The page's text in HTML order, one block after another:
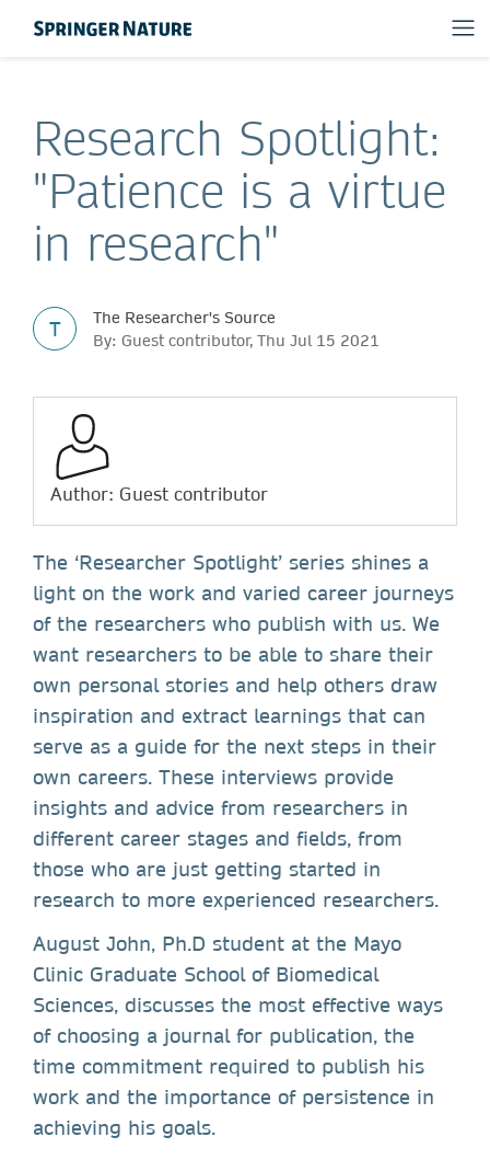
Research Spotlight:
"Patience is a virtue
in research"
T
The Researcher's Source
By: Guest contributor, Thu Jul 15 2021
Author: Guest contributor
The ‘Researcher Spotlight’ series shines a
light on the work and varied career journeys
of the researchers who publish with us. We
want researchers to be able to share their
own personal stories and help others draw
inspiration and extract learnings that can
serve as a guide for the next steps in their
own careers. These interviews provide
insights and advice from researchers in
different career stages and fields, from
those who are just getting started in
research to more experienced researchers.
August John, Ph.D student at the Mayo
Clinic Graduate School of Biomedical
Sciences, discusses the most effective ways
of choosing a journal for publication, the
time commitment required to publish his
work and the importance of persistence in
achieving his goals.